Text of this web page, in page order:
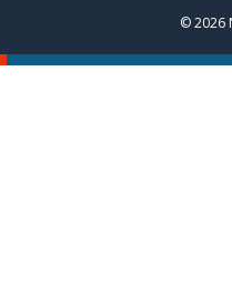
© 2026